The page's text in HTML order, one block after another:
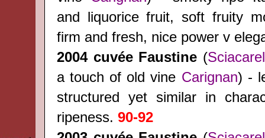
and liquorice fruit, soft fruity
firm and fresh, nice power v
2004 cuvée Faustine (
a touch of old vine Carignan) -
structured yet similar in
ripeness. 90-92